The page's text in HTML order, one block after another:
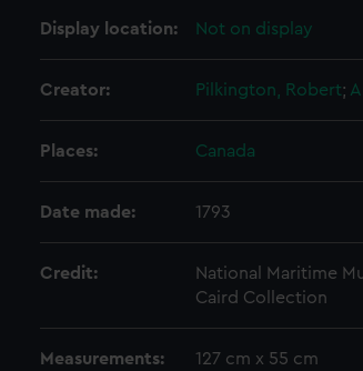
Display location: Not on display
Creator: Pilkington, Robert;
Places: Canada
Date made: 1793
Credit:
National Maritime
Caird Collection
Measurements: 127 cm x 55 cm